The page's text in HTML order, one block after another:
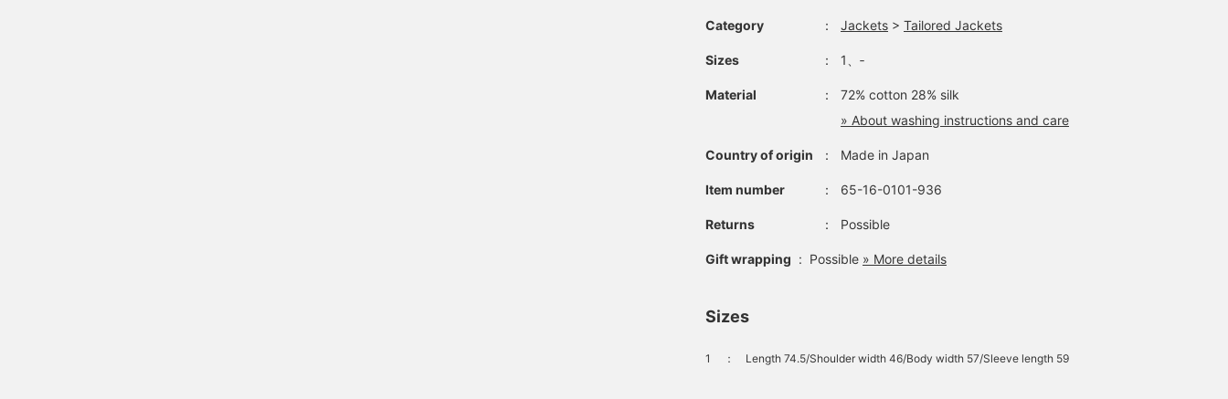
Category ： Jackets > Tailored Jackets
Sizes ： 1、‐
Material ：
72% cotton 28% silk
» About washing instructions and care
Country of origin ： Made in Japan
Item number ： 65-16-0101-936
Returns ： Possible
Gift wrapping : Possible » More details
Sizes
1 ： Length 74.5/Shoulder width 46/Body width 57/Sleeve length 59